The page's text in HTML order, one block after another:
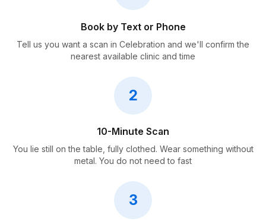
Book by Text or Phone
Tell us you want a scan in Celebration and we'll confirm the
nearest available clinic and time
2
10-Minute Scan
You lie still on the table, fully clothed. Wear something without
metal. You do not need to fast
3